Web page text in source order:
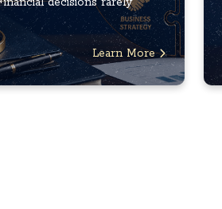
Learn More